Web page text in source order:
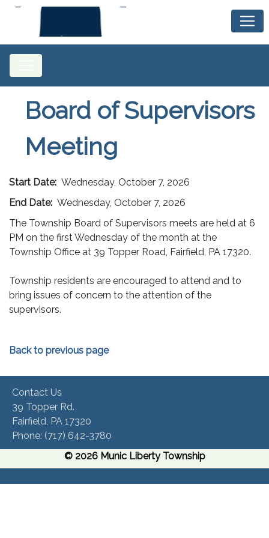
Board of Supervisors
Meeting
Start Date: Wednesday, October 7, 2026
End Date: Wednesday, October 7, 2026
The Township Board of Supervisors meets are held at 6
PM on the first Wednesday of the month at the
Township Office at 39 Topper Road, Fairfield, PA 17320.
Township residents are encouraged to attend and to
bring issues of concern to the attention of the
supervisors.
Back to previous page
Contact Us
39 Topper Rd.
Fairfield, PA 17320 ​
Phone:​ (717) 642-3780​
© 2026 Munic Liberty Township